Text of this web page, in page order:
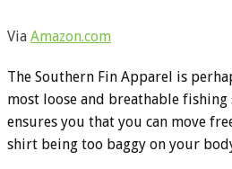
Via Amazon.com
The Southern Fin Apparel is
most loose and breathable
ensures you that you can move
shirt being too baggy on your